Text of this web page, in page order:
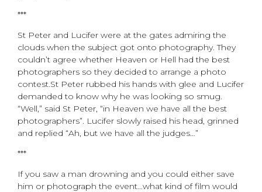
***
St Peter and Lucifer were at the gates admiring the
clouds when the subject got onto photography. They
couldn’t agree whether Heaven or Hell had the best
photographers so they decided to arrange a photo
contest.St Peter rubbed his hands with glee and Lucifer
demanded to know why he was looking so smug.
“Well,” said St Peter, “in Heaven we have all the best
photographers”. Lucifer slowly raised his head, grinned
and replied “Ah, but we have all the judges…”
***
If you saw a man drowning and you could either save
him or photograph the event…what kind of film would